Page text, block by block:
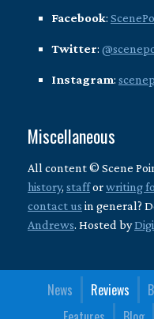
Facebook:
Twitter:
Instagram:
Miscellaneous
All content © Scene
history, stafforwriting
contact us in general?
Andrews. Hosted by
News Reviews